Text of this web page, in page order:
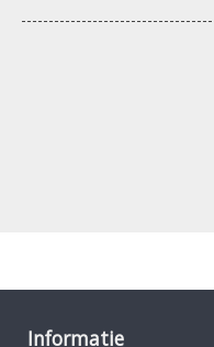
Informatie